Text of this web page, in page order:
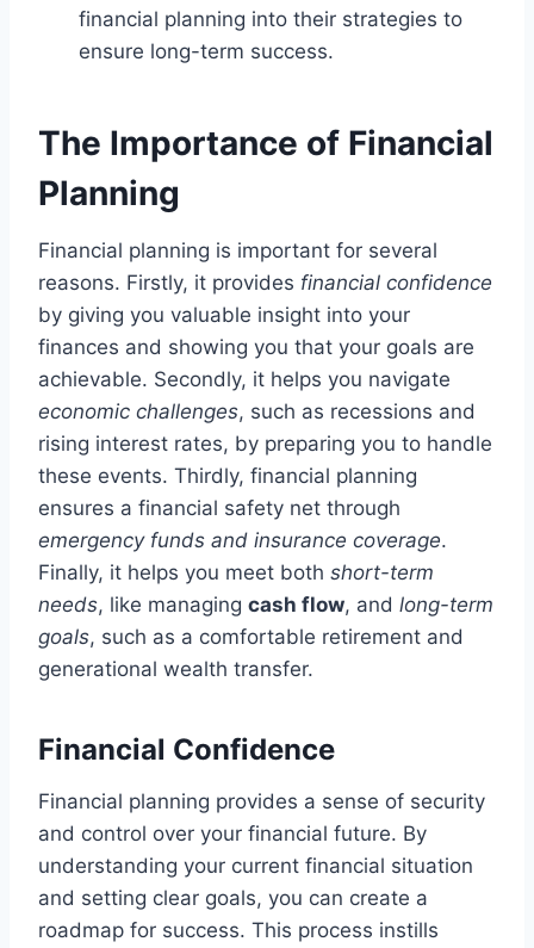
financial planning into their strategies to
ensure long-term success.
The Importance of Financial
Planning
Financial planning is important for several
reasons. Firstly, it provides financial confidence
by giving you valuable insight into your
finances and showing you that your goals are
achievable. Secondly, it helps you navigate
economic challenges, such as recessions and
rising interest rates, by preparing you to handle
these events. Thirdly, financial planning
ensures a financial safety net through
emergency funds and insurance coverage.
Finally, it helps you meet both short-term
needs, like managing cash flow, and long-term
goals, such as a comfortable retirement and
generational wealth transfer.
Financial Confidence
Financial planning provides a sense of security
and control over your financial future. By
understanding your current financial situation
and setting clear goals, you can create a
roadmap for success. This process instills